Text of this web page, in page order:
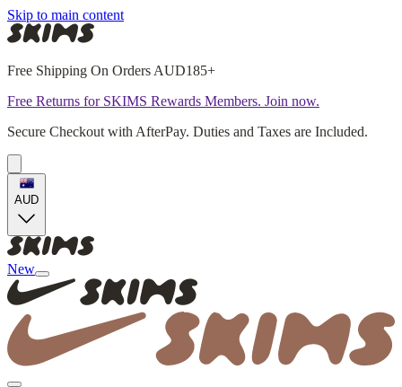
Skip to main content
Free Shipping On Orders AUD185+
Free Returns for SKIMS Rewards Members. Join now.
Secure Checkout with AfterPay. Duties and Taxes are Included.
AUD
New